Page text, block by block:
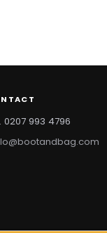
0207 993 4796